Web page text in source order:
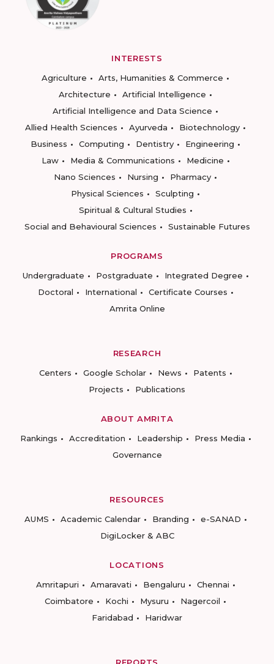
INTERESTS
Agriculture
Arts, Humanities & Commerce
Architecture
Artificial Intelligence
Artificial Intelligence and Data Science
Allied Health Sciences
Ayurveda
Biotechnology
Business
Computing Dentistry
Engineering
Law
Media & Communications
Medicine
Nano Sciences
Nursing
Pharmacy
Physical Sciences
Sculpting
Spiritual & Cultural Studies
Social and Behavioural Sciences
Sustainable Futures
PROGRAMS
Undergraduate
Postgraduate
Integrated Degree
Doctoral
International
Certificate Courses
Amrita Online
RESEARCH
Centers
Google Scholar News
Patents
Projects
Publications
ABOUT AMRITA
Rankings
Accreditation Leadership
Press Media
Governance
RESOURCES
AUMS
Academic Calendar Branding
e-SANAD
DigiLocker & ABC
LOCATIONS
Amritapuri
Amaravati Bengaluru
Chennai
Coimbatore
Kochi Mysuru
Nagercoil
Faridabad
Haridwar